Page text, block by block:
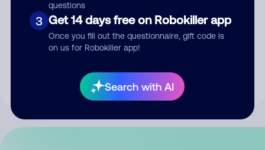
questions
3 Get 14 days free on Robokiller app
Once you fill out the questionnaire, gift code is
on us for Robokiller app!
Search with AI
Submit Comment
your comment publicly.